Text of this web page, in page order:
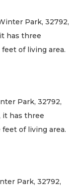
Park, 32792,
has three
of living area.
Park, 32792,
it has three
of living area.
Park, 32792,